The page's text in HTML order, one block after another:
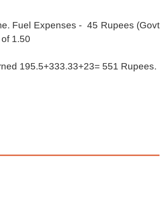
Fuel Expenses - 45 Rupees (Govt
1.50
195.5+333.33+23= 551 Rupees.